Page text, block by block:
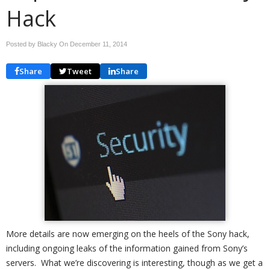
Hack
Posted by Blacky On December 11, 2014
Share Tweet Share
More details are now emerging on the heels of the Sony hack,
including ongoing leaks of the information gained from Sony’s
servers. What we’re discovering is interesting, though as we get a